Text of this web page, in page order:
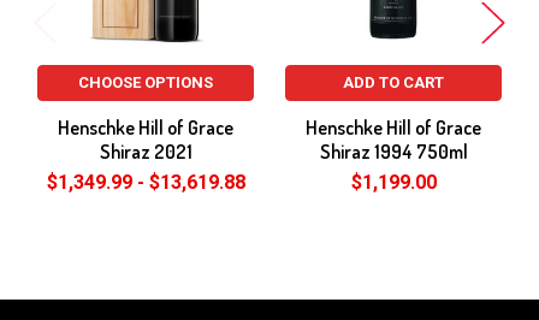
CHOOSE OPTIONS
Henschke Hill of Grace
Shiraz 2021
$1,349.99 - $13,619.88
ADD TO CART
Henschke Hill of Grace
Shiraz 1994 750ml
$1,199.00